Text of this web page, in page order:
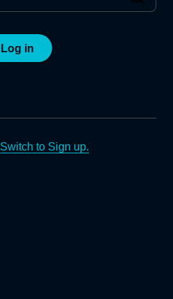
Log in
Switch to Sign up.